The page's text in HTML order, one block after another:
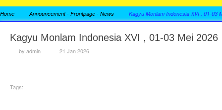
Home Announcement- Frontpage - News Kagyu Monlam Indonesia XVI , 01-03
Kagyu Monlam Indonesia XVI , 01-03 Mei 2026
by admin 21 Jan 2026
Tags: